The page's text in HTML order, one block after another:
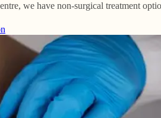
we have non-surgical treatment